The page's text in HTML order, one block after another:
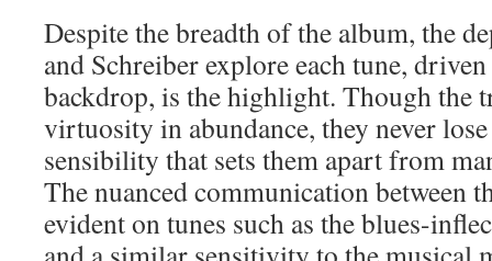
Despite the breadth of the album, the
and Schreiber explore each tune,
backdrop, is the highlight. Though the
virtuosity in abundance, they never
sensibility that sets them apart from
The nuanced communication between
evident on tunes such as the blues-